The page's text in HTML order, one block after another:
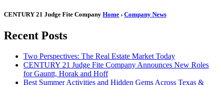
CENTURY 21 Judge Fite Company Home › Company News
Recent Posts
Two Perspectives: The Real Estate Market Today
CENTURY 21 Judge Fite Company Announces New Roles
for Gauntt, Horak and Hoff
Best Summer Activities and Hidden Gems Across Texas &